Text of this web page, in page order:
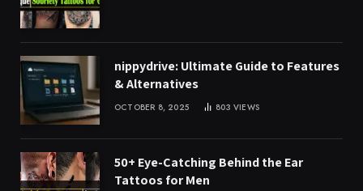
nippydrive: Ultimate Guide to Features
& Alternatives
OCTOBER 8, 2025 803VIEWS
50+ Eye-Catching Behind the Ear
Tattoos for Men